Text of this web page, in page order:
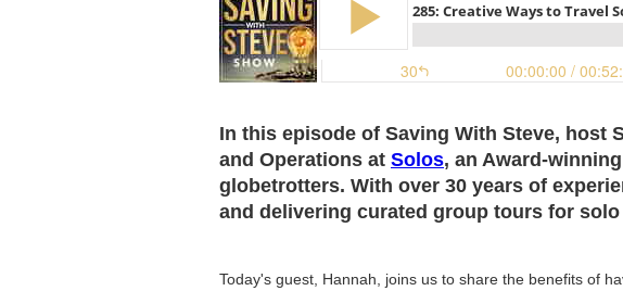
In this episode of Saving With Steve, host
and Operations at Solos, an Award-
globetrotters. With over 30 years of
and delivering curated group tours for
Today's guest, Hannah, joins us to share the benefits of